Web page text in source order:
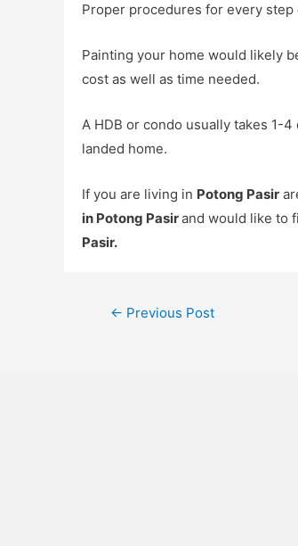
Proper procedures for every
Painting your home would likely
cost as well as time needed.
A HDB or condo usually takes 1-
landed home.
If you are living in Potong Pasir
in Potong Pasirand would like to
Pasir.
← Previous Post